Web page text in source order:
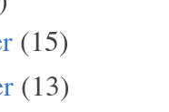
(15)
(13)